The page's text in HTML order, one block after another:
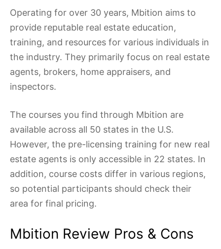
Operating for over 30 years, Mbition aims to
provide reputable real estate education,
training, and resources for various individuals in
the industry. They primarily focus on real estate
agents, brokers, home appraisers, and
inspectors.
The courses you find through Mbition are
available across all 50 states in the U.S.
However, the pre-licensing training for new real
estate agents is only accessible in 22 states. In
addition, course costs differ in various regions,
so potential participants should check their
area for final pricing.
Mbition Review Pros & Cons